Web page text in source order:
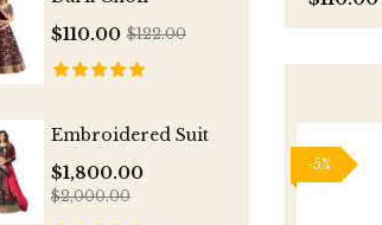
$110.00 $122.00
Embroidered Suit
$1,800.00
$2,000.00
-5%